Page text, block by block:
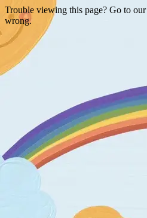
Trouble viewing this page? Go to our
wrong.